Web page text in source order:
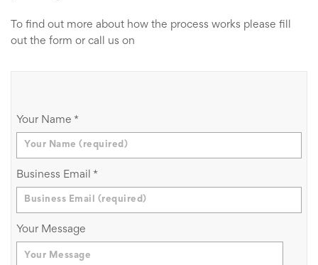
To find out more about how the process works please fill
out the form or call us on
Your Name *
Business Email *
Your Message